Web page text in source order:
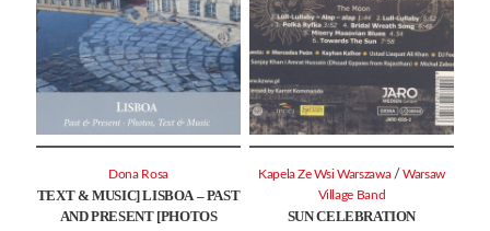
TEXT & MUSIC] LISBOA – PAST
AND PRESENT [PHOTOS
Dona Rosa
SUN CELEBRATION
Kapela Ze Wsi Warszawa /Warsaw
Village Band